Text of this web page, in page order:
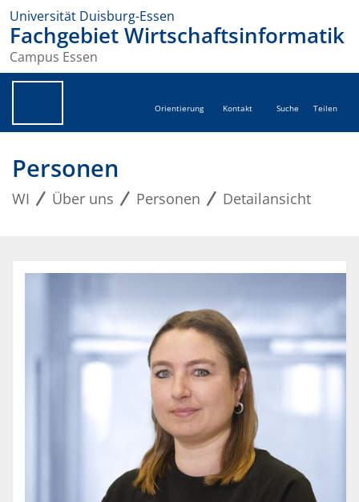
Universität Duisburg-Essen
Fachgebiet Wirtschaftsinformatik
Campus Essen
Orientierung Kontakt Suche Teilen
Personen
WI Über uns Personen Detailansicht